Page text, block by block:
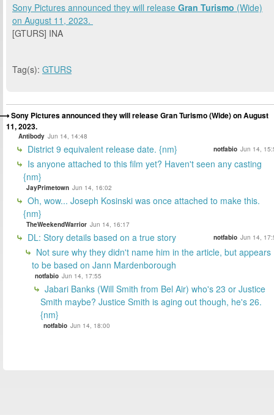
Sony Pictures announced they will release Gran Turismo (Wide)
on August 11, 2023.
[GTURS] INA
Tag(s): GTURS
Sony Pictures announced they will release Gran Turismo (Wide) on August
11, 2023.
Antibody Jun 14, 14:48
District 9 equivalent release date. {nm} notfabio Jun 14,
Is anyone attached to this film yet? Haven't seen any casting
{nm}
JayPrimetown Jun 14, 16:02
Oh, wow... Joseph Kosinski was once attached to make this.
{nm}
TheWeekendWarrior Jun 14, 16:17
DL: Story details based on a true story notfabio Jun 14,
Not sure why they didn't name him in the article, but appears
to be based on Jann Mardenborough
notfabio Jun 14, 17:55
Jabari Banks (Will Smith from Bel Air) who's 23 or Justice
Smith maybe? Justice Smith is aging out though, he's 26.
{nm}
notfabio Jun 14, 18:00